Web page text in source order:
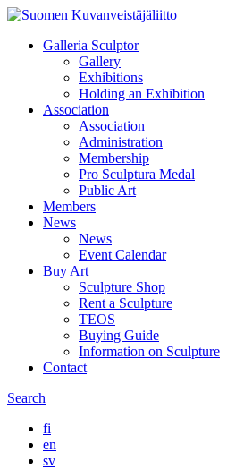
Galleria Sculptor
Gallery
Exhibitions
Holding an Exhibition
Association
Association
Administration
Membership
Pro Sculptura Medal
Public Art
Members
News
News
Event Calendar
Buy Art
Sculpture Shop
Rent a Sculpture
TEOS
Buying Guide
Information on Sculpture
Contact
Search
fi
en
sv